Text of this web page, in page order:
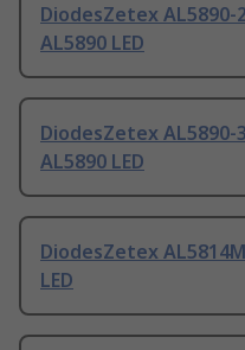
DiodesZetex AL5890-
AL5890 LED
DiodesZetex AL5890-
AL5890 LED
DiodesZetex
LED